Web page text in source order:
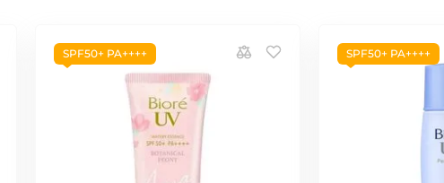
SPF50+ PA++++ SPF50+ PA++++